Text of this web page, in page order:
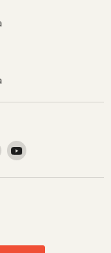
Find
us
on
Find
on